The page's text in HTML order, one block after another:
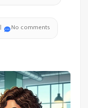
No comments